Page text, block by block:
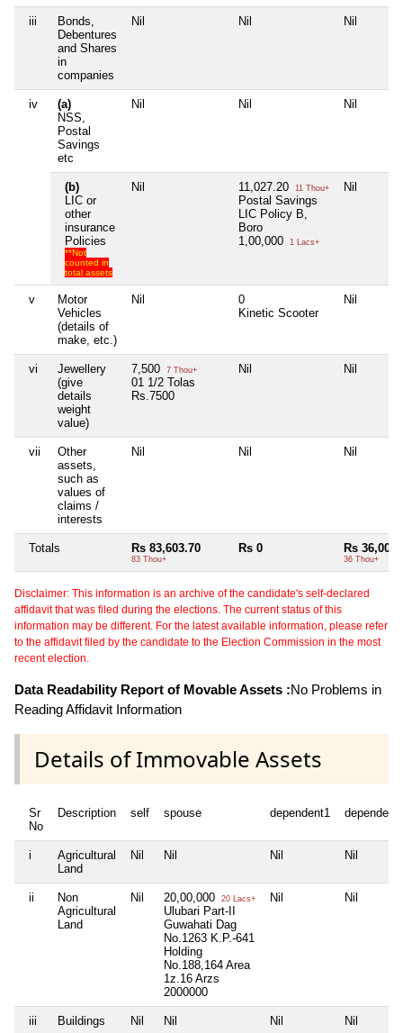
iii
Bonds,
Debentures
and Shares
in
companies
Nil Nil Nil
iv
(a)
NSS,
Postal
Savings
etc
Nil Nil Nil
(b)
LIC or
other
insurance
Policies
**Not
counted in
total assets
Nil 11,027.20 11 Thou+
Postal Savings
LIC Policy B,
Boro
1,00,000
1 Lacs+
Nil
v
Motor
Vehicles
(details of
make, etc.)
Nil
0
Kinetic Scooter
Nil
vi
Jewellery
(give
details
weight
value)
7,500 7 Thou+
01 1/2 Tolas
Rs.7500
Nil Nil
vii
Other
assets,
such as
values of
claims /
interests
Nil Nil Nil
Totals Rs 83,603.70
83 Thou+
Rs 0 Rs 36,000
36 Thou+
Disclaimer: This information is an archive of the candidate's self-declared
affidavit that was filed during the elections. The current status of this
information may be different. For the latest available information, please refer
to the affidavit filed by the candidate to the Election Commission in the most
recent election.
Data Readability Report of Movable Assets :No Problems in
Reading Affidavit Information
Details of Immovable Assets
Sr
No
Description self spouse dependent1
i
Agricultural
Land
Nil Nil Nil Nil
ii
Non
Agricultural
Land
Nil 20,00,000 20 Lacs+
Ulubari Part-II
Guwahati Dag
No.1263 K.P.-641
Holding
No.188,164 Area
1z.16 Arzs
2000000
Nil Nil
iii Buildings Nil Nil Nil Nil